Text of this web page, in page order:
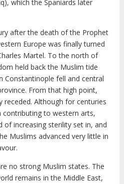
which the Spaniards later
after the death of the Prophet
Europe was finally turned
Martel. To the north of
held back the Muslim tide
Constantinople fell and central
From that high point,
receded. Although for centuries
to western arts,
of increasing sterility set in, and
Muslims advanced very little in
no strong Muslim states. The
remains in the Middle East,